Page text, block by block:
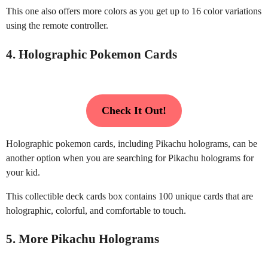
This one also offers more colors as you get up to 16 color variations
using the remote controller.
4. Holographic Pokemon Cards
Check It Out!
Holographic pokemon cards, including Pikachu holograms, can be
another option when you are searching for Pikachu holograms for
your kid.
This collectible deck cards box contains 100 unique cards that are
holographic, colorful, and comfortable to touch.
5. More Pikachu Holograms